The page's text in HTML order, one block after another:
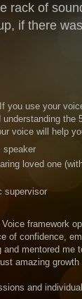
rack of
if there
you use your
the
voice will help
speaker
loved one
supervisor
framework
of confidence,
and mentored
amazing growth
and